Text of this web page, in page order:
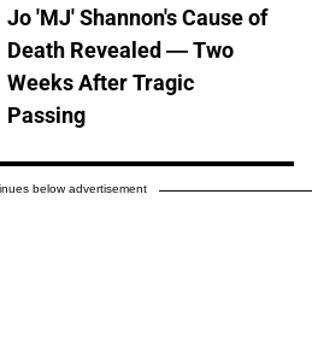
Jo 'MJ' Shannon's Cause of
Death Revealed — Two
Weeks After Tragic
Passing
below advertisement